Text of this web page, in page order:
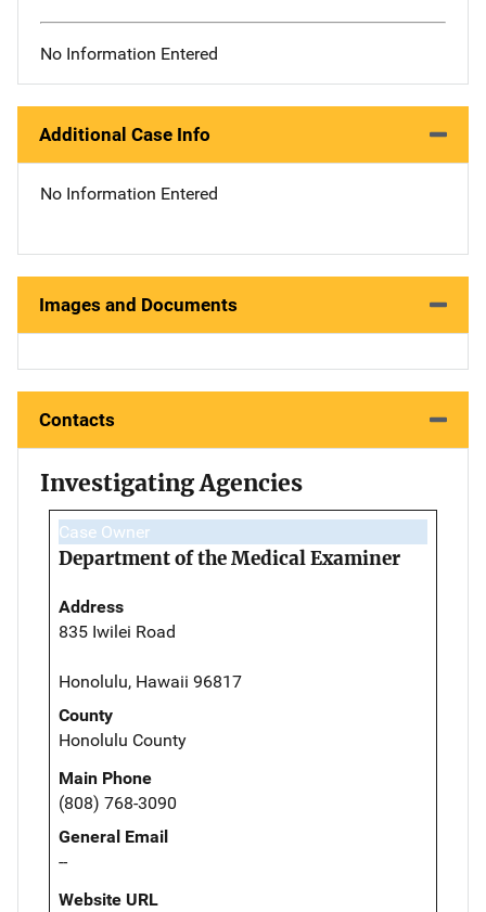
No Information Entered
Additional Case Info
No Information Entered
Images and Documents
Contacts
Investigating Agencies
Case Owner
Department of the Medical Examiner
Address
835 Iwilei Road
Honolulu, Hawaii 96817
County
Honolulu County
Main Phone
(808) 768-3090
General Email
--
Website URL